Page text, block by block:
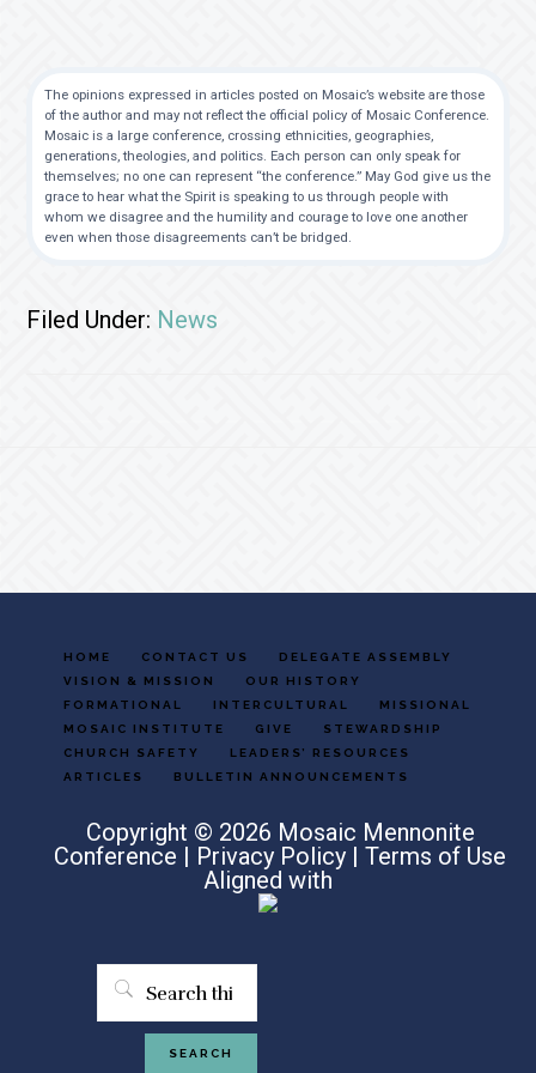
The opinions expressed in articles posted on Mosaic’s website are those
of the author and may not reflect the official policy of Mosaic Conference.
Mosaic is a large conference, crossing ethnicities, geographies,
generations, theologies, and politics. Each person can only speak for
themselves; no one can represent “the conference.” May God give us the
grace to hear what the Spirit is speaking to us through people with
whom we disagree and the humility and courage to love one another
even when those disagreements can’t be bridged.
Filed Under: News
HOME CONTACT US
DELEGATE ASSEMBLY
VISION & MISSION
OUR HISTORY
FORMATIONAL
INTERCULTURAL
MISSIONAL
MOSAIC INSTITUTE
GIVE
STEWARDSHIP
CHURCH SAFETY
LEADERS’ RESOURCES
ARTICLES
BULLETIN ANNOUNCEMENTS
Copyright © 2026 Mosaic Mennonite
Conference | Privacy Policy |Terms of Use
Aligned with
Search
this
website